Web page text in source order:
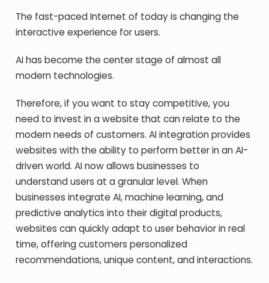
The fast-paced Internet of today is changing the
interactive experience for users.
AI has become the center stage of almost all
modern technologies.
Therefore, if you want to stay competitive, you
need to invest in a website that can relate to the
modern needs of customers. AI integration provides
websites with the ability to perform better in an AI-
driven world. AI now allows businesses to
understand users at a granular level. When
businesses integrate AI, machine learning, and
predictive analytics into their digital products,
websites can quickly adapt to user behavior in real
time, offering customers personalized
recommendations, unique content, and interactions.